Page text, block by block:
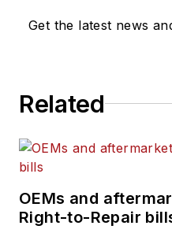
Get the latest news
Related
OEMs and
Right-to-Repair